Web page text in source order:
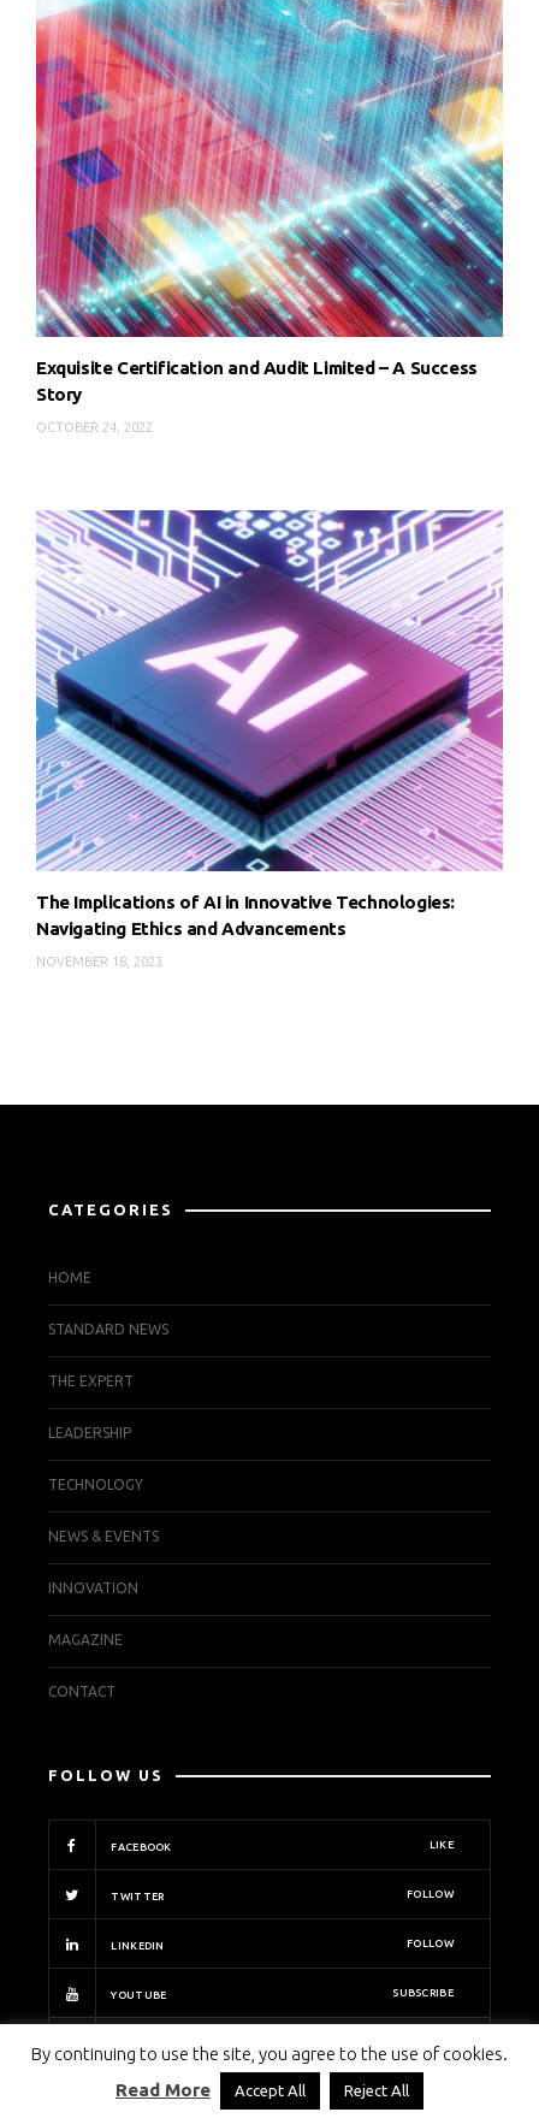
Exquisite Certification and Audit Limited – A Success
Story
OCTOBER 24, 2022
The Implications of AI in Innovative Technologies:
Navigating Ethics and Advancements
NOVEMBER 18, 2023
By continuing to use the site, you agree to the use of cookies.
Read More
Accept All Reject All
CATEGORIES
HOME
STANDARD NEWS
THE EXPERT
LEADERSHIP
TECHNOLOGY
NEWS & EVENTS
INNOVATION
MAGAZINE
CONTACT
FOLLOW US
FACEBOOK LIKE
TWITTER FOLLOW
LINKEDIN FOLLOW
YOUTUBE SUBSCRIBE